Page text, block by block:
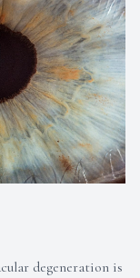
degeneration is